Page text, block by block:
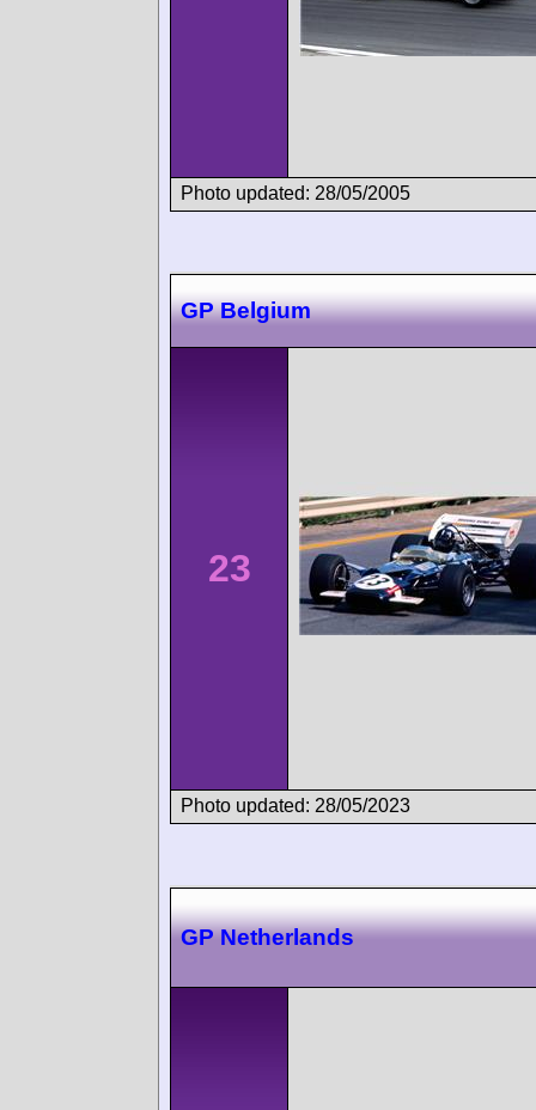
Photo updated: 28/05/2005
GP Belgium
23
Photo updated: 28/05/2023
GP Netherlands